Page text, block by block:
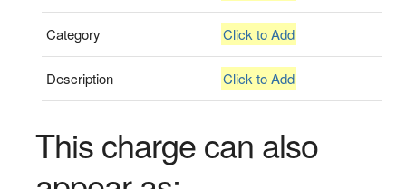
Category Click to Add
Description Click to Add
This charge can also